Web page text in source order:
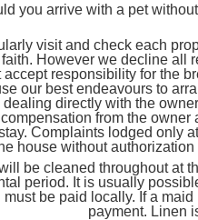
you arrive with a pet
visit and check each
However we decline all
responsibility for the
our best endeavours to
directly with the
from the
Complaints lodged only
house without
be cleaned throughout at
period. It is usually
be paid locally. If a
payment. Linen